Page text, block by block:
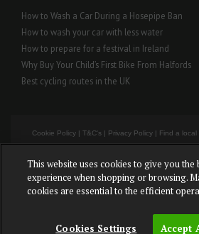
How to Wash a Car During a Hosepipe Ban
How to wash your car with less water
How to prepare for a festival in Ireland
Why Buy Your Child’s First Bike From Halfords
Best cycling routes in the UK
Cookie Policy | T&C's | Privacy Policy | Find a local
This website uses cookies to give you the
experience when shopping or browsing.
cookies are essential to the efficient
Cookies Settings Accept